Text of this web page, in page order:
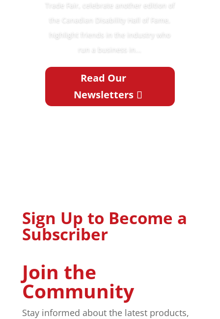
Trade Fair, celebrate another edition of
the Canadian Disability Hall of Fame,
highlight friends in the industry who
run a business in...
Read Our
Newsletters
Sign Up to Become a
Subscriber
Join the
Community
Stay informed about the latest products,